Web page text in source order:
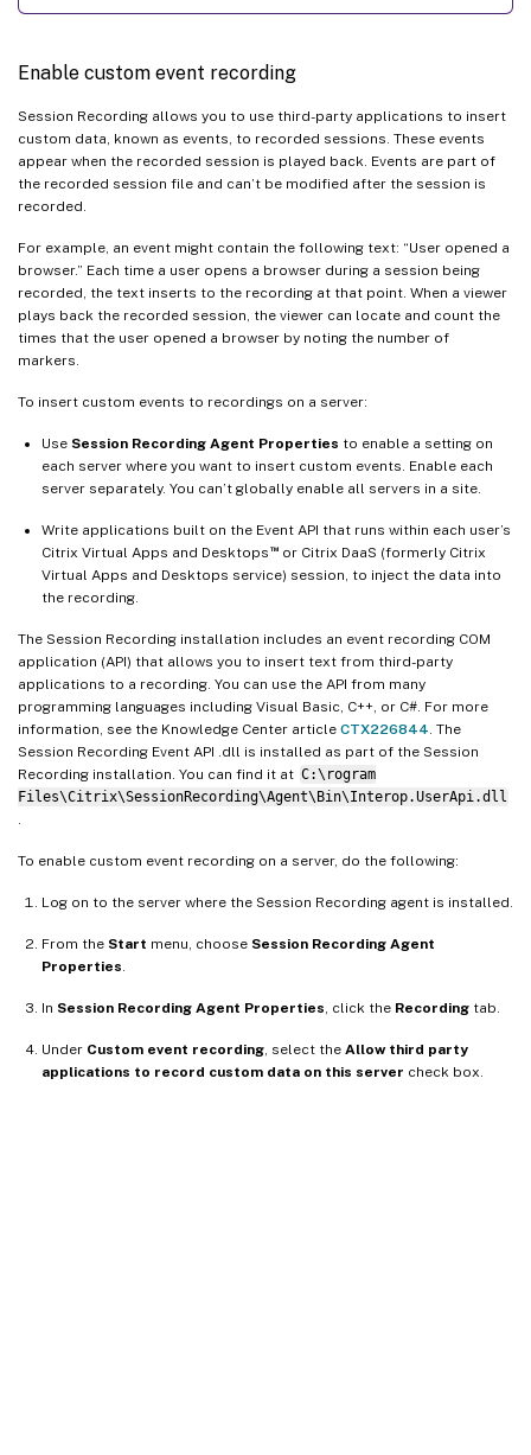
Enable custom event recording
Session Recording allows you to use third-party applications to insert
custom data, known as events, to recorded sessions. These events
appear when the recorded session is played back. Events are part of
the recorded session file and can’t be modified after the session is
recorded.
For example, an event might contain the following text: “User opened a
browser.” Each time a user opens a browser during a session being
recorded, the text inserts to the recording at that point. When a viewer
plays back the recorded session, the viewer can locate and count the
times that the user opened a browser by noting the number of
markers.
To insert custom events to recordings on a server:
Use Session Recording Agent Properties to enable a setting on
each server where you want to insert custom events. Enable each
server separately. You can’t globally enable all servers in a site.
Write applications built on the Event API that runs within each user’s
Citrix Virtual Apps and Desktops ™or Citrix DaaS (formerly Citrix
Virtual Apps and Desktops service) session, to inject the data into
the recording.
The Session Recording installation includes an event recording COM
application (API) that allows you to insert text from third-party
applications to a recording. You can use the API from many
programming languages including Visual Basic, C++, or C#. For more
information, see the Knowledge Center article CTX226844 . The
Session Recording Event API .dll is installed as part of the Session
Recording installation. You can find it at C:\rogram
Files\Citrix\SessionRecording\Agent\Bin\Interop.UserApi.dll
To enable custom event recording on a server, do the following:
Log on to the server where the Session Recording agent is installed.
From the Start menu, choose Session Recording Agent
Properties
In Session Recording Agent Properties , click the Recording tab.
Under Custom event recording , select the Allow third party
applications to record custom data on this server check box.